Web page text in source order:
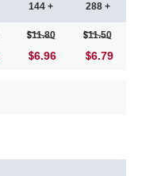
144 +
11.80
6.96
288 +
11.50
6.79